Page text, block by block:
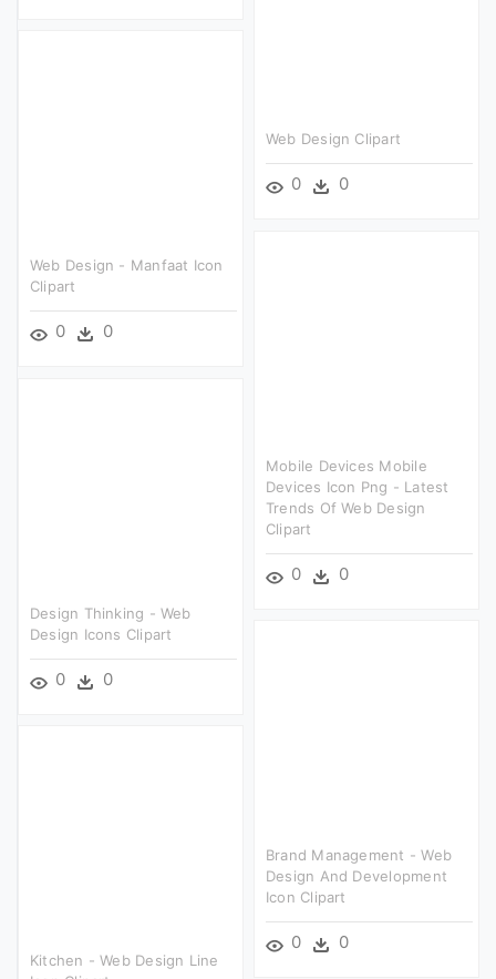
Web Design Clipart
0 0
Web Design - Manfaat Icon
Clipart
0 0
Mobile Devices Mobile
Devices Icon Png - Latest
Trends Of Web Design
Clipart
0 0
Design Thinking - Web
Design Icons Clipart
0 0
Brand Management - Web
Design And Development
Icon Clipart
0 0
Kitchen - Web Design Line